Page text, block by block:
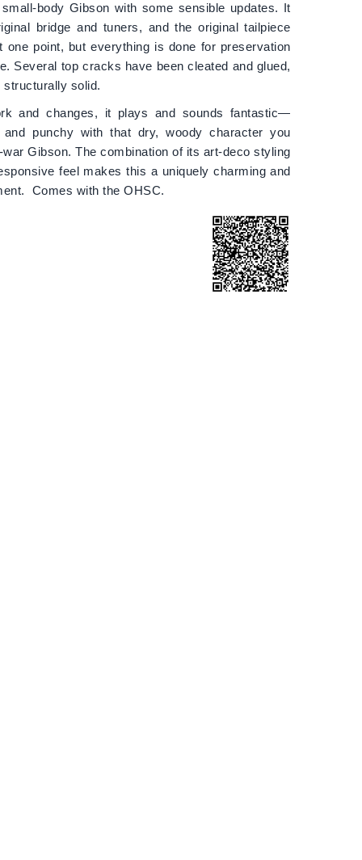
body Gibson with some sensible updates. It
bridge and tuners, and the original tailpiece
one point, but everything is done for preservation
Several top cracks have been cleated and glued,
structurally solid.
and changes, it plays and sounds fantastic—
and punchy with that dry, woody character you
Gibson. The combination of its art-deco styling
feel makes this a uniquely charming and
Comes with the OHSC.